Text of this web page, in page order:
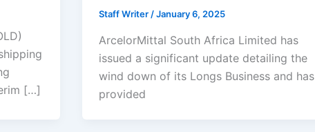
[…]
Staff Writer/January 6, 2025
ArcelorMittal South Africa Limited has
issued a significant update detailing the
wind down of its Longs Business and has
provided